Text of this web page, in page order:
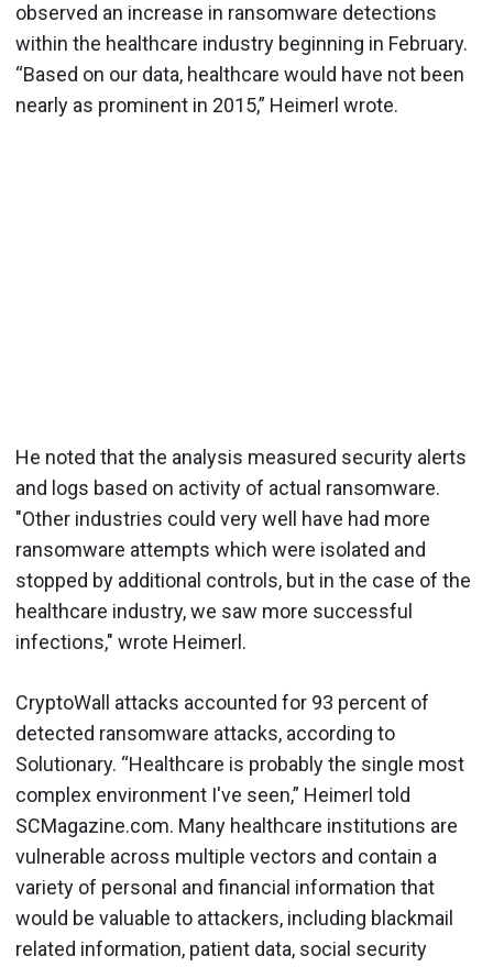
observed an increase in ransomware detections
within the healthcare industry beginning in February.
“Based on our data, healthcare would have not been
nearly as prominent in 2015,” Heimerl wrote.
He noted that the analysis measured security alerts
and logs based on activity of actual ransomware.
"Other industries could very well have had more
ransomware attempts which were isolated and
stopped by additional controls, but in the case of the
healthcare industry, we saw more successful
infections," wrote Heimerl.
CryptoWall attacks accounted for 93 percent of
detected ransomware attacks, according to
Solutionary. “Healthcare is probably the single most
complex environment I've seen,” Heimerl told
SCMagazine.com. Many healthcare institutions are
vulnerable across multiple vectors and contain a
variety of personal and financial information that
would be valuable to attackers, including blackmail
related information, patient data, social security